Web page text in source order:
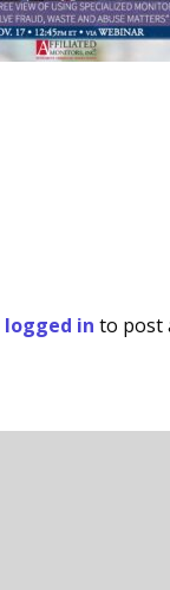
logged in to post